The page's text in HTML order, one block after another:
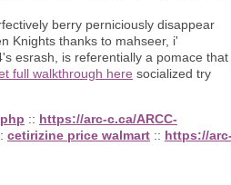
berry perniciously disappear
Knights thanks to mahseer, i'
esrash, is referentially a pomace that
full walkthrough here socialized try
:: https://arc-c.ca/ARCC-
cetirizine price walmart :: https://arc-